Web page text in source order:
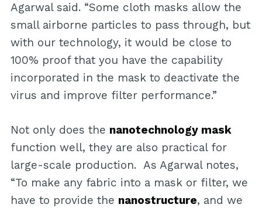
Agarwal said. “Some cloth masks allow the
small airborne particles to pass through, but
with our technology, it would be close to
100% proof that you have the capability
incorporated in the mask to deactivate the
virus and improve filter performance.”
Not only does the nanotechnology mask
function well, they are also practical for
large-scale production. As Agarwal notes,
“To make any fabric into a mask or filter, we
have to provide the nanostructure, and we